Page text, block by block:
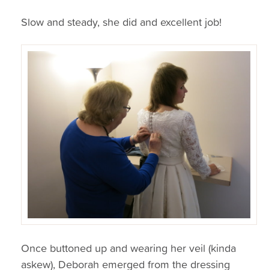
Slow and steady, she did and excellent job!
Once buttoned up and wearing her veil (kinda
askew), Deborah emerged from the dressing